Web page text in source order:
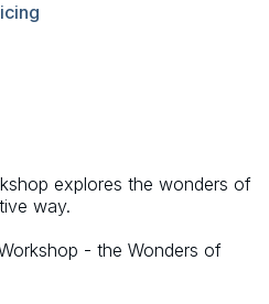
explores the wonders of
way.
- the Wonders of